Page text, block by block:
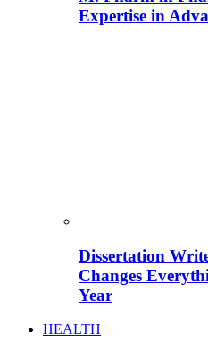
Expertise in
Dissertation
Changes
Year
HEALTH